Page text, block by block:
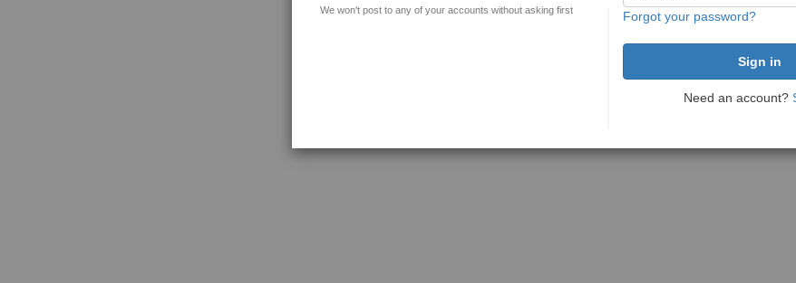
We won't post to any of your accounts without asking first Forgot your password?
Need an account?